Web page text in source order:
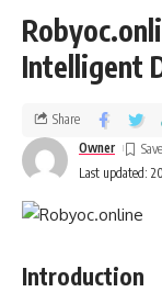
Intelligent
Last updated:
Owner
Share
Introduction